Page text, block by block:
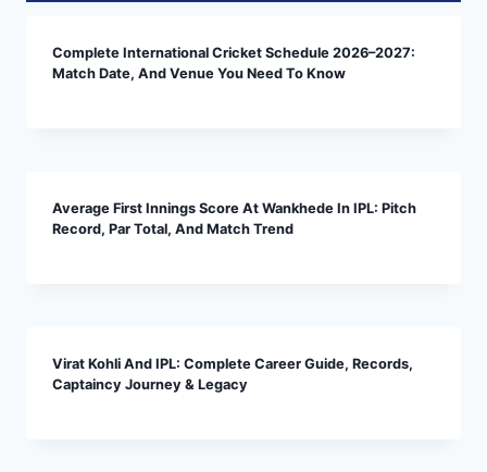
Complete International Cricket Schedule 2026–2027:
Match Date, And Venue You Need To Know
Average First Innings Score At Wankhede In IPL: Pitch
Record, Par Total, And Match Trend
Virat Kohli And IPL: Complete Career Guide, Records,
Captaincy Journey & Legacy